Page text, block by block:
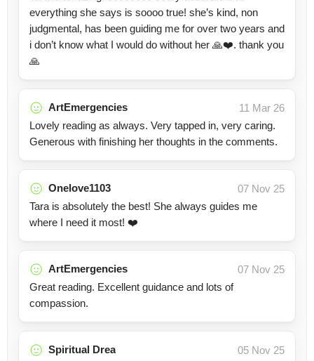
everything she says is soooo true! she’s kind, non
judgmental, has been guiding me for over two years and
i don’t know what I would do without her 🙏❤️. thank you
🙏
ArtEmergencies
11 Mar 26
Lovely reading as always. Very tapped in, very caring.
Generous with finishing her thoughts in the comments.
Onelove1103
07 Nov 25
Tara is absolutely the best! She always guides me
where I need it most! ❤️
ArtEmergencies
07 Nov 25
Great reading. Excellent guidance and lots of
compassion.
Spiritual Drea
05 Nov 25